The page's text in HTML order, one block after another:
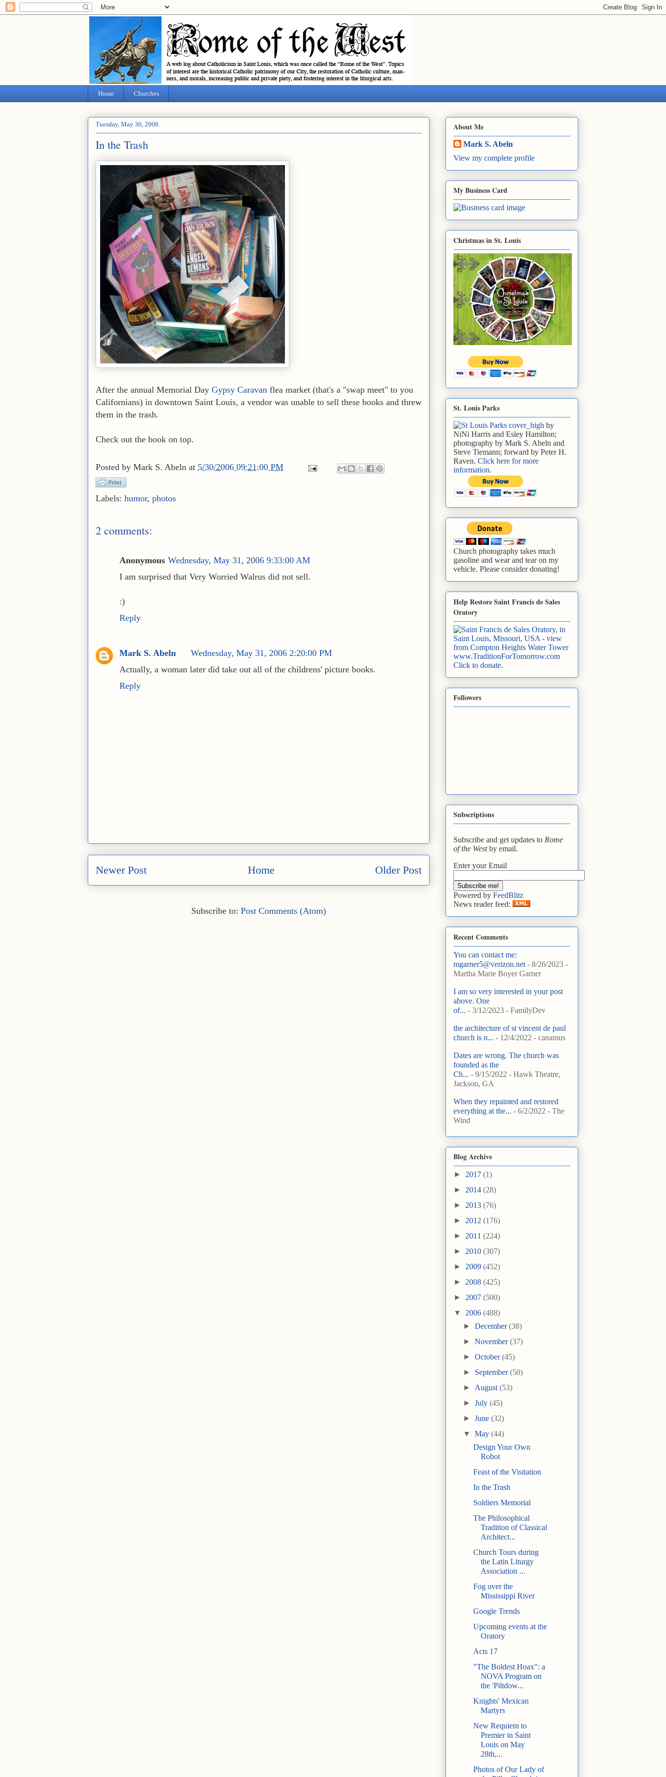
Home Churches
Tuesday, May 30, 2006
In the Trash
After the annual Memorial Day Gypsy Caravan flea market (that's a "swap meet" to you
Californians) in downtown Saint Louis, a vendor was unable to sell these books and threw
them in the trash.
Check out the book on top.
Posted by Mark S. Abeln at 5/30/2006 09:21:00 PM
Labels: humor, photos
2 comments:
Anonymous Wednesday, May 31, 2006 9:33:00 AM
I am surprised that Very Worried Walrus did not sell.
:)
Reply
Mark S. Abeln
Wednesday, May 31, 2006 2:20:00 PM
Actually, a woman later did take out all of the childrens' picture books.
Reply
Newer Post Older Post
Home
Subscribe to: Post Comments (Atom)
About Me
Mark S. Abeln
View my complete profile
My Business Card
Christmas in St. Louis
St. Louis Parks
by
NiNi Harris and Esley Hamilton;
photography by Mark S. Abeln and
Steve Tiemann; forward by Peter H.
Raven. Click here for more
information.
Church photography takes much
gasoline and wear and tear on my
vehicle. Please consider donating!
Help Restore Saint Francis de Sales
Oratory
www.TraditionForTomorrow.com
Click to donate.
Followers
Subscriptions
Subscribe and get updates to Rome
of the Westby email.
Enter your Email
Powered by FeedBlitz
News reader feed:
Recent Comments
You can contact me:
mgarner5@verizon.net - 8/26/2023 -
Martha Marie Boyer Garner
I am so very interested in your post
above. One
of... - 3/12/2023 - FamilyDev
the architecture of st vincent de paul
church is n... - 12/4/2022 - canamus
Dates are wrong. The church was
founded as the
Ch... - 9/15/2022 - Hawk Theatre,
Jackson, GA
When they repainted and restored
everything at the... - 6/2/2022 - The
Wind
Blog Archive
► 2017 (1)
► 2014 (28)
► 2013 (76)
► 2012 (176)
► 2011 (224)
► 2010 (307)
► 2009 (452)
► 2008 (425)
► 2007 (500)
▼ 2006 (488)
►December(38)
►November(37)
►October(45)
► September(50)
► August(53)
►July(45)
►June(32)
▼May(44)
Design Your Own
Robot
Feast of the Visitation
In the Trash
Soldiers Memorial
The Philosophical
Tradition of Classical
Architect...
Church Tours during
the Latin Liturgy
Association ...
Fog over the
Mississippi River
Google Trends
Upcoming events at the
Oratory
Acts 17
"The Boldest Hoax": a
NOVA Program on
the 'Piltdow...
Knights' Mexican
Martyrs
New Requiem to
Premier in Saint
Louis on May
28th,...
Photos of Our Lady of